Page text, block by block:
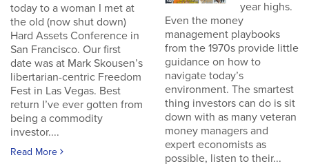
today to a woman I met at
the old (now shut down)
Hard Assets Conference in
San Francisco. Our first
date was at Mark Skousen’s
libertarian-centric Freedom
Fest in Las Vegas. Best
return I’ve ever gotten from
being a commodity
investor....
Read More
year highs.
Even the money
management playbooks
from the 1970s provide little
guidance on how to
navigate today’s
environment. The smartest
thing investors can do is sit
down with as many veteran
money managers and
expert economists as
possible, listen to their...